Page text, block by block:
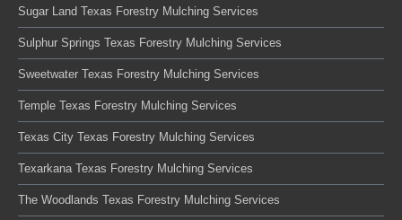
Sugar Land Texas Forestry Mulching Services
Sulphur Springs Texas Forestry Mulching Services
Sweetwater Texas Forestry Mulching Services
Temple Texas Forestry Mulching Services
Texas City Texas Forestry Mulching Services
Texarkana Texas Forestry Mulching Services
The Woodlands Texas Forestry Mulching Services